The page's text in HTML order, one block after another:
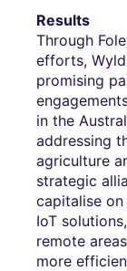
Results
Through
efforts,
promising
in the
addressing
agriculture
strategic
capitalise on
IoT
remote
more